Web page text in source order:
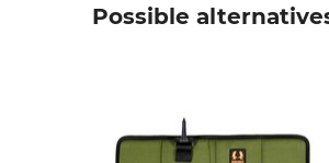
Possible